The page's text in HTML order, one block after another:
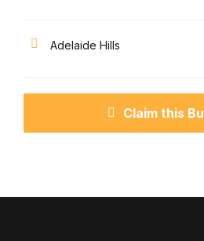
Adelaide Hills
Claim this